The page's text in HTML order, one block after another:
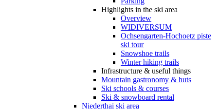
Highlights in the ski area
Overview
WIDIVERSUM
Ochsengarten-Hochoetz piste
ski tour
Snowshoe trails
Winter hiking trails
Infrastructure & useful things
Mountain gastronomy & huts
Ski schools & courses
Ski & snowboard rental
Niederthai ski area